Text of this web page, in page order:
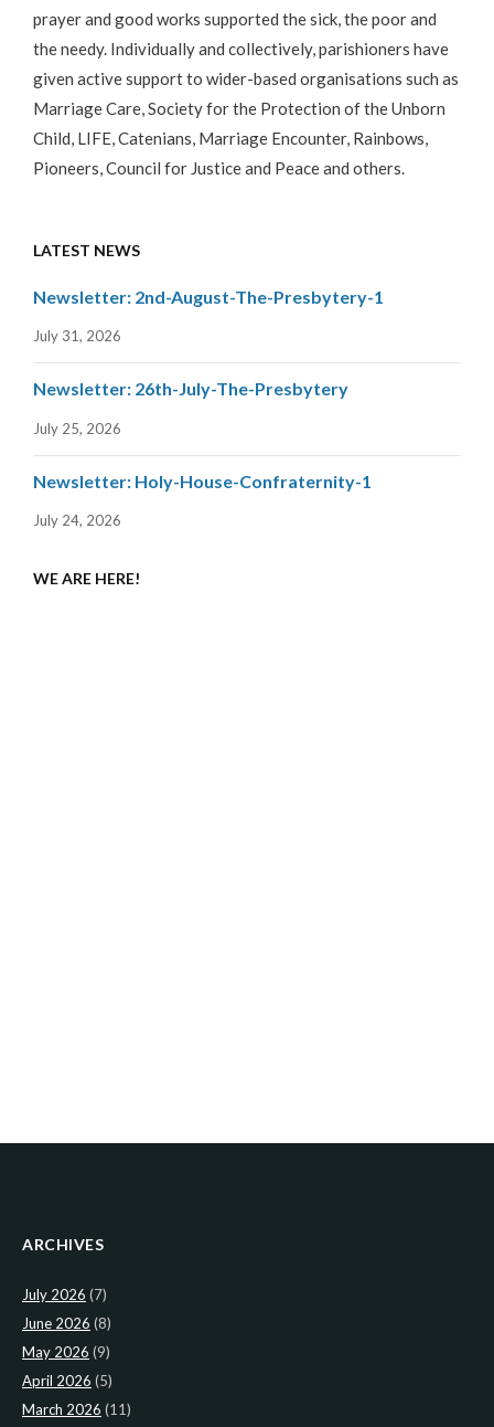
prayer and good works supported the sick, the poor and
the needy. Individually and collectively, parishioners have
given active support to wider-based organisations such as
Marriage Care, Society for the Protection of the Unborn
Child, LIFE, Catenians, Marriage Encounter, Rainbows,
Pioneers, Council for Justice and Peace and others.
LATEST NEWS
Newsletter: 2nd-August-The-Presbytery-1
July 31, 2026
Newsletter: 26th-July-The-Presbytery
July 25, 2026
Newsletter: Holy-House-Confraternity-1
July 24, 2026
WE ARE HERE!
ARCHIVES
July 2026 (7)
June 2026 (8)
May 2026 (9)
April 2026 (5)
March 2026 (11)